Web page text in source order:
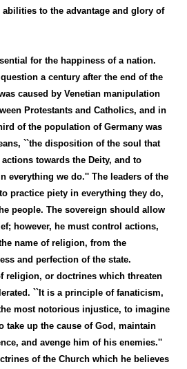
to the advantage and glory of
for the happiness of a nation.
a century after the end of the
caused by Venetian manipulation
Protestants and Catholics, and in
of the population of Germany was
``the disposition of the soul that
towards the Deity, and to
everything we do.'' The leaders of the
practice piety in everything they do,
people. The sovereign should allow
however, he must control actions,
name of religion, from the
and perfection of the state.
religion, or doctrines which threaten
``It is a principle of fanaticism,
most notorious injustice, to imagine
take up the cause of God, maintain
and avenge him of his enemies.''
of the Church which he believes